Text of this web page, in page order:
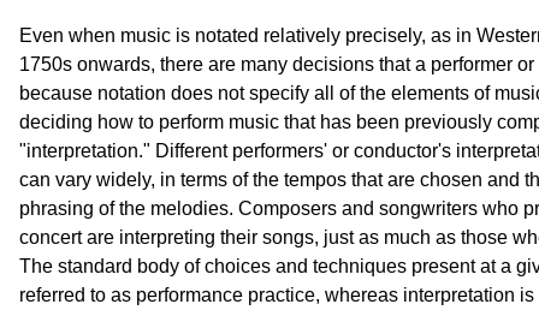
Even when music is notated relatively precisely, as in
1750s onwards, there are many decisions that a performer
because notation does not specify all of the elements of
deciding how to perform music that has been previously
"interpretation." Different performers' or conductor's
can vary widely, in terms of the tempos that are chosen and
phrasing of the melodies. Composers and songwriters who
concert are interpreting their songs, just as much as those
The standard body of choices and techniques present at a
referred to as performance practice, whereas interpretation